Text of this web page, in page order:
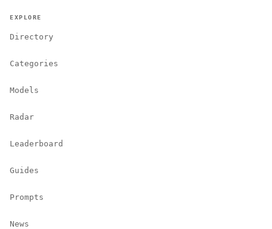
EXPLORE
Directory
Categories
Models
Radar
Leaderboard
Guides
Prompts
News